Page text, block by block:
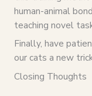
human-animal
teaching novel
Finally, have
our cats a new
Closing Thoughts